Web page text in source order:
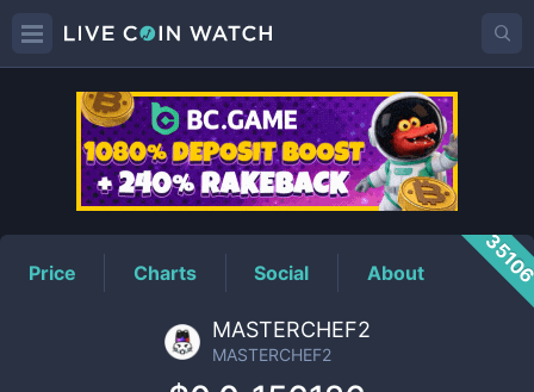
MASTERCHEF2Price
Price Charts Social About
MASTERCHEF2
MASTERCHEF2